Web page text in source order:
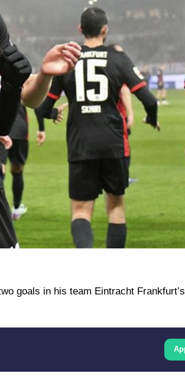
goals in his team Eintracht